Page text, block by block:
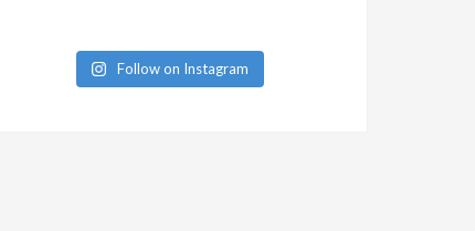
Follow on Instagram